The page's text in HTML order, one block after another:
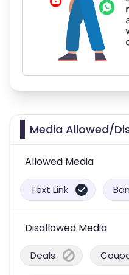
Media Allowed/
Allowed Media
Text Link
Disallowed Media
Deals